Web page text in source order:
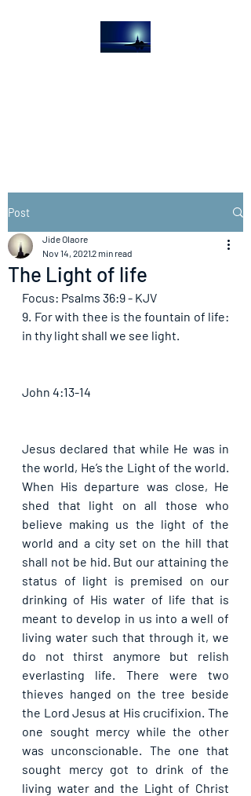
Post
The Light of life
Jide Olaore
Nov 14, 20212 min read
Focus: Psalms 36:9 - KJV
9. For with thee is the fountain of life:
in thy light shall we see light.
John 4:13-14
Jesus declared that while He was in
the world, He’s the Light of the world.
When His departure was close, He
shed that light on all those who
believe making us the light of the
world and a city set on the hill that
shall not be hid. But our attaining the
status of light is premised on our
drinking of His water of life that is
meant to develop in us into a well of
living water such that through it, we
do not thirst anymore but relish
everlasting life. There were two
thieves hanged on the tree beside
the Lord Jesus at His crucifixion. The
one sought mercy while the other
was unconscionable. The one that
sought mercy got to drink of the
living water and the Light of Christ